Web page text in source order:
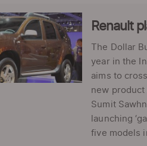
Renault
The Dollar
year in the
aims to
new product
Sumit
launching
five models